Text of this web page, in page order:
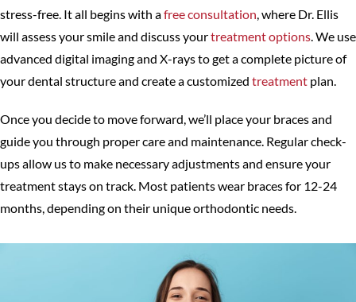
stress-free. It all begins with afree consultation, where Dr. Ellis
will assess your smile and discuss yourtreatment options. We use
advanced digital imaging and X-rays to get a complete picture of
your dental structure and create a customized treatment plan.
Once you decide to move forward, we’ll place your braces and
guide you through proper care and maintenance. Regular check-
ups allow us to make necessary adjustments and ensure your
treatment stays on track. Most patients wear braces for 12-24
months, depending on their unique orthodontic needs.